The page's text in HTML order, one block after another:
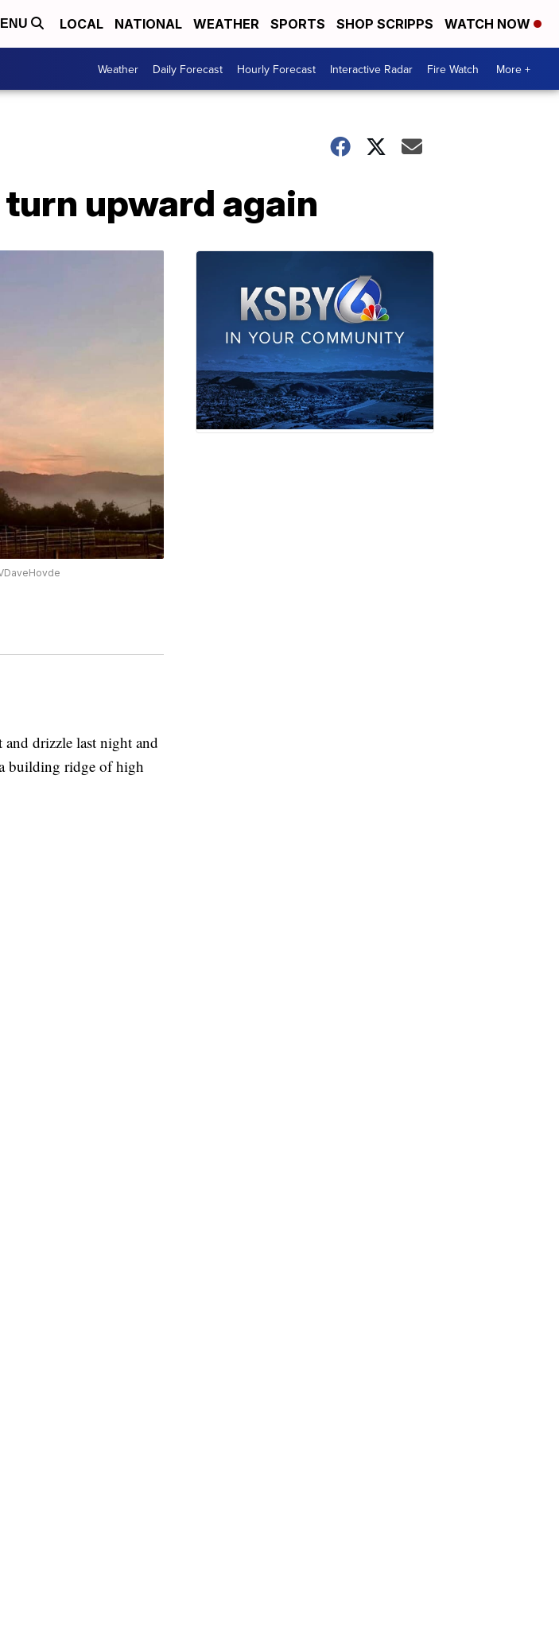
LOCAL NATIONAL WEATHER SPORTS SHOP SCRIPPS WATCH NOW
Weather Daily Forecast Hourly Forecast Interactive Radar Fire Watch More +
upward again
drizzle last night and
building ridge of high